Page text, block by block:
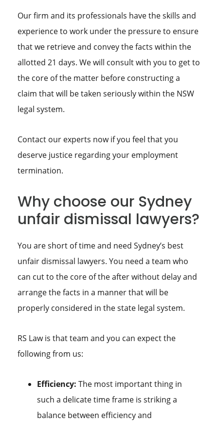
Our firm and its professionals have the skills and
experience to work under the pressure to ensure
that we retrieve and convey the facts within the
allotted 21 days. We will consult with you to get to
the core of the matter before constructing a
claim that will be taken seriously within the NSW
legal system.
Contact our experts now if you feel that you
deserve justice regarding your employment
termination.
Why choose our Sydney
unfair dismissal lawyers?
You are short of time and need Sydney’s best
unfair dismissal lawyers. You need a team who
can cut to the core of the after without delay and
arrange the facts in a manner that will be
properly considered in the state legal system.
RS Law is that team and you can expect the
following from us:
Efficiency: The most important thing in
such a delicate time frame is striking a
balance between efficiency and